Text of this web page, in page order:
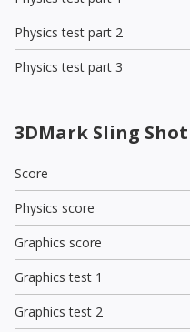
Physics test part 2
Physics test part 3
3DMark Sling
Score
Physics score
Graphics score
Graphics test 1
Graphics test 2